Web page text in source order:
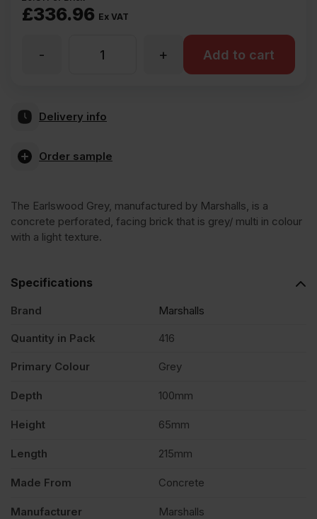
£336.96 Ex VAT
Marshalls
Concrete
Brick
Pack
of
+
- Add to cart
Delivery info
Order sample
The Earlswood Grey, manufactured by Marshalls, is a
concrete perforated, facing brick that is grey/ multi in colour
with a light texture.
Specifications
Brand Marshalls
Quantity in Pack 416
Primary Colour Grey
Depth 100mm
Height 65mm
Length 215mm
Made From Concrete
Manufacturer Marshalls